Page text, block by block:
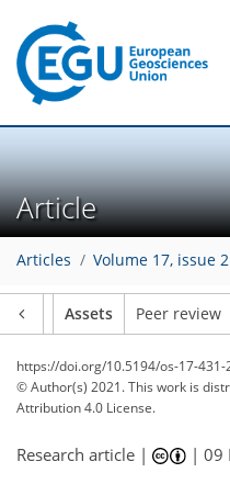
Article
Articles Volume 17, issue 2
Assets Peer review
https://doi.org/10.5194/os-17-431-
© Author(s) 2021. This work is
Attribution 4.0 License.
Research article | |09